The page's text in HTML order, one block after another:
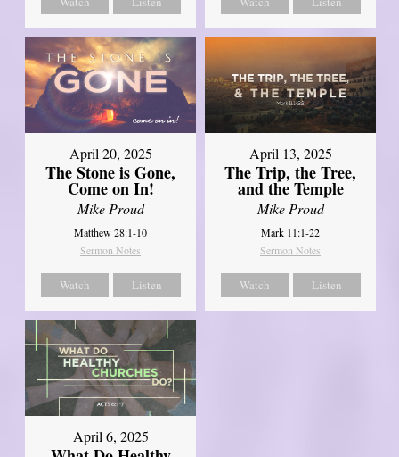
April 20, 2025
The Stone is Gone,
Come on In!
Mike Proud
Matthew 28:1-10
Sermon Notes
Watch Listen
April 13, 2025
The Trip, the Tree,
and the Temple
Mike Proud
Mark 11:1-22
Sermon Notes
Watch Listen
April 6, 2025